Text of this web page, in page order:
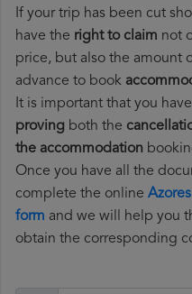
If your trip has been cut
have the right to claim not
price, but also the amount
advance to book
It is important that you
proving both the
the accommodation
Once you have all the
complete the online
form and we will help you
obtain the corresponding